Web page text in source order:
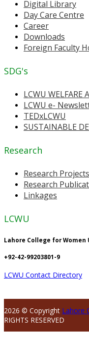
Digital Library
Day Care Centre
Career
Downloads
Foreign Faculty
SDG's
LCWU WELFARE
LCWU e-
TEDxLCWU
SUSTAINABLE
Research
Research Projects
Research
Linkages
LCWU
Lahore College for Women
+92-42-99203801-9
LCWU Contact Directory
2026 © Copyright Lahore
RIGHTS RESERVED